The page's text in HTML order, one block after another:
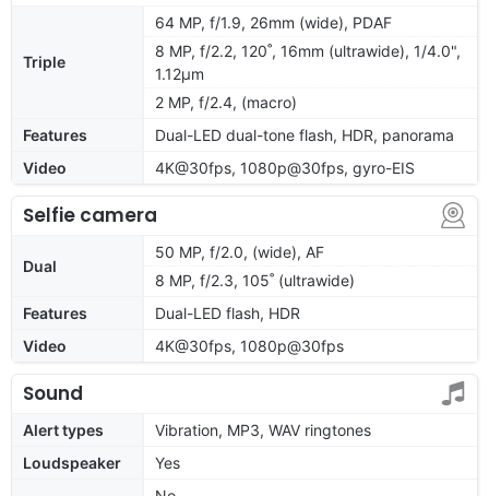
Triple
64 MP, f/1.9, 26mm (wide), PDAF
8 MP, f/2.2, 120˚, 16mm (ultrawide), 1/4.0",
1.12µm
2 MP, f/2.4, (macro)
Features
Dual-LED dual-tone flash, HDR, panorama
Video
4K@30fps, 1080p@30fps, gyro-EIS
Selfie camera
Dual
50 MP, f/2.0, (wide), AF
8 MP, f/2.3, 105˚ (ultrawide)
Features
Dual-LED flash, HDR
Video
4K@30fps, 1080p@30fps
Sound
Alert types
Vibration, MP3, WAV ringtones
Loudspeaker
Yes